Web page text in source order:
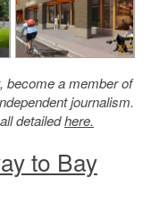
become a member of
journalism.
detailedhere.
to Bay